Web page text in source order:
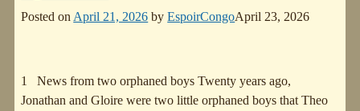
Posted on April 21, 2026 byEspoirCongoApril 23, 2026
1 News from two orphaned boys Twenty years ago,
Jonathan and Gloire were two little orphaned boys that Theo